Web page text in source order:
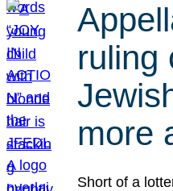
ruling
more
Short of a